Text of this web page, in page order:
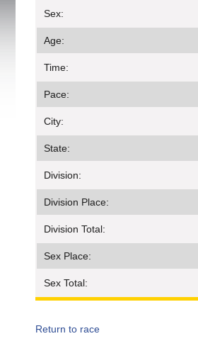
Sex:
Age:
Time:
Pace:
City:
State:
Division:
Division Place:
Division Total:
Sex Place:
Sex Total:
Return to race